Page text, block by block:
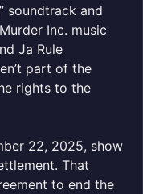
” soundtrack and
Inc. music
Ja Rule
part of the
rights to the
22, 2025, show
That
to end the